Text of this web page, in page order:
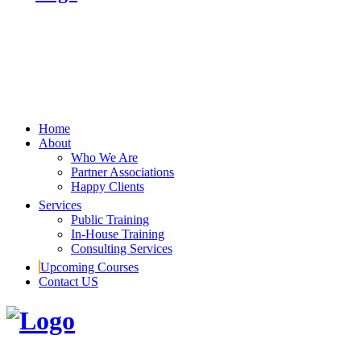
Home
About
Who We Are
Partner Associations
Happy Clients
Services
Public Training
In-House Training
Consulting Services
Upcoming Courses
Contact US